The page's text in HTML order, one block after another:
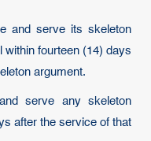
and serve its skeleton
within fourteen (14) days
argument.
serve any skeleton
after the service of that